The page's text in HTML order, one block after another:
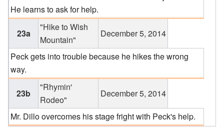
He learns to ask for help.
23a
"Hike to Wish
Mountain"
December 5, 2014
Peck gets into trouble because he hikes the wrong
way.
23b
"Rhymin'
Rodeo"
December 5, 2014
Mr. Dillo overcomes his stage fright with Peck's help.